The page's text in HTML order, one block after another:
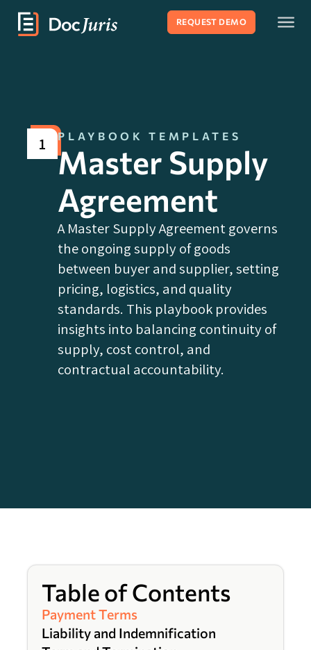
REQUEST DEMO
1 PLAYBOOK TEMPLATES
Master Supply
Agreement
A Master Supply Agreement governs
the ongoing supply of goods
between buyer and supplier, setting
pricing, logistics, and quality
standards. This playbook provides
insights into balancing continuity of
supply, cost control, and
contractual accountability.
Table of Contents
Payment Terms
Liability and Indemnification